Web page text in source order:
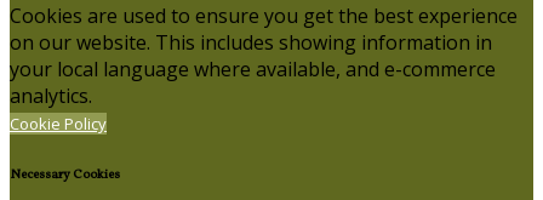
Cookies are used to ensure you get the best experience
on our website. This includes showing information in
your local language where available, and e-commerce
analytics.
Cookie Policy
Necessary Cookies